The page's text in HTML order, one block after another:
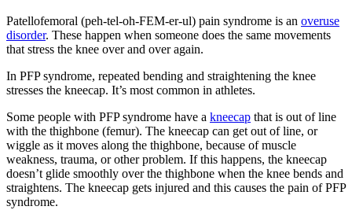
Patellofemoral (peh-tel-oh-FEM-er-ul) pain syndrome is an overuse
disorder. These happen when someone does the same movements
that stress the knee over and over again.
In PFP syndrome, repeated bending and straightening the knee
stresses the kneecap. It’s most common in athletes.
Some people with PFP syndrome have a kneecap that is out of line
with the thighbone (femur). The kneecap can get out of line, or
wiggle as it moves along the thighbone, because of muscle
weakness, trauma, or other problem. If this happens, the kneecap
doesn’t glide smoothly over the thighbone when the knee bends and
straightens. The kneecap gets injured and this causes the pain of PFP
syndrome.